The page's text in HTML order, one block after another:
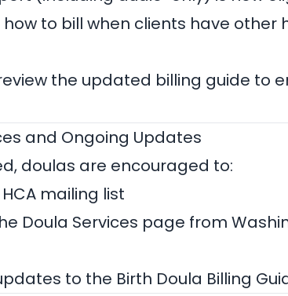
to bill when clients have other
the updated billing guide to
and Ongoing Updates
doulas are encouraged to:
mailing list
Doula Services page from
to the Birth Doula Billing